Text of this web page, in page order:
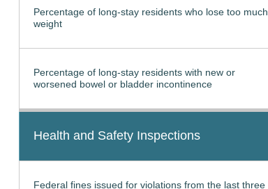
Percentage of long-stay residents who lose too much
weight
Percentage of long-stay residents with new or
worsened bowel or bladder incontinence
Health and Safety Inspections
Federal fines issued for violations from the last three